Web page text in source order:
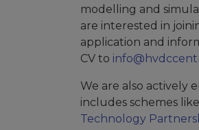
modelling and
are interested in
application and
CV to
We are also actively
includes schemes like
Technology